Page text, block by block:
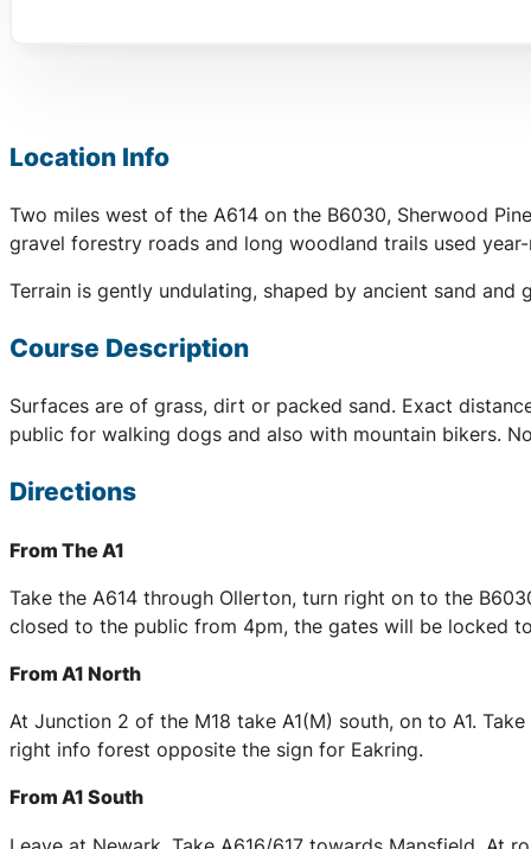
Location Info
Two miles west of the A614 on the B6030, Sherwood
gravel forestry roads and long woodland trails used
Terrain is gently undulating, shaped by ancient sand
Course Description
Surfaces are of grass, dirt or packed sand. Exact
public for walking dogs and also with mountain bikers.
Directions
From The A1
Take the A614 through Ollerton, turn right on to the
closed to the public from 4pm, the gates will be locked
From A1 North
At Junction 2 of the M18 take A1(M) south, on to A1.
right info forest opposite the sign for Eakring.
From A1 South